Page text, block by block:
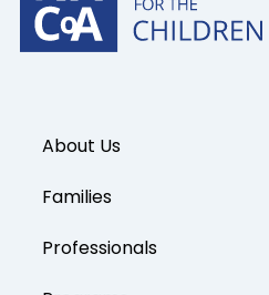
About Us
Families
Professionals